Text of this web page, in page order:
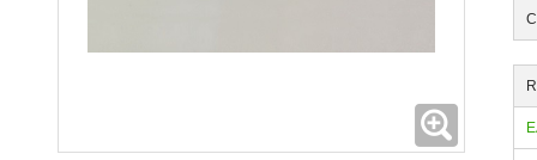
Expanding